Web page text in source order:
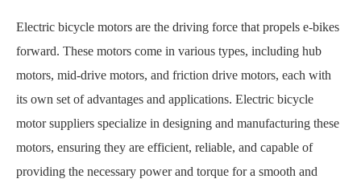
Electric bicycle motors are the driving force that propels e-bikes
forward. These motors come in various types, including hub
motors, mid-drive motors, and friction drive motors, each with
its own set of advantages and applications. Electric bicycle
motor suppliers specialize in designing and manufacturing these
motors, ensuring they are efficient, reliable, and capable of
providing the necessary power and torque for a smooth and